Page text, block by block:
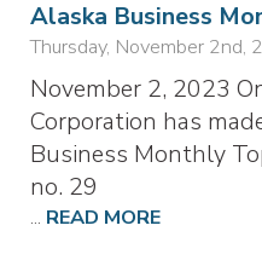
Alaska Business
Thursday, November 2nd,
November 2, 2023
Corporation has
Business Monthly
no. 29
... READ MORE